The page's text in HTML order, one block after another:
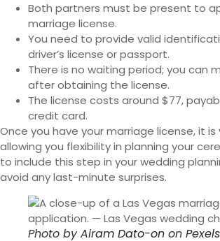
Both partners must be present to
marriage license.
You need to provide valid
driver’s license or passport.
There is no waiting period; you can
after obtaining the license.
The license costs around $77,
credit card.
Once you have your marriage license, it
allowing you flexibility in planning your
to include this step in your wedding
avoid any last-minute surprises.
Photo byAiram Dato-on on Pexels